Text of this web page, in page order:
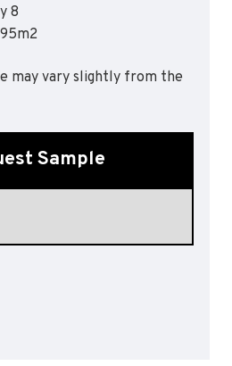
8
may vary slightly from the
Sample